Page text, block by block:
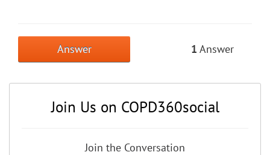
Answer 1 Answer
Join Us on COPD360social
Join the Conversation